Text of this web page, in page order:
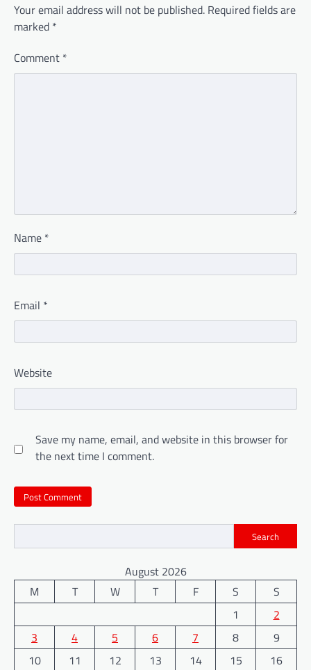
Your email address will not be published. Required fields are
marked *
Comment *
Name *
Email *
Website
Save my name, email, and website in this browser for
the next time I comment.
Search
August 2026
M
T W T F S
S
1
2
3
4 5 6 7 8
9
10
11 12 13 14 15
16